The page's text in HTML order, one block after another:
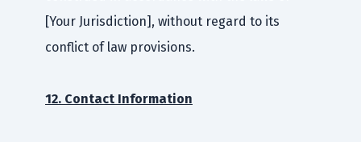
[Your Jurisdiction], without regard to its
conflict of law provisions.
12. Contact Information